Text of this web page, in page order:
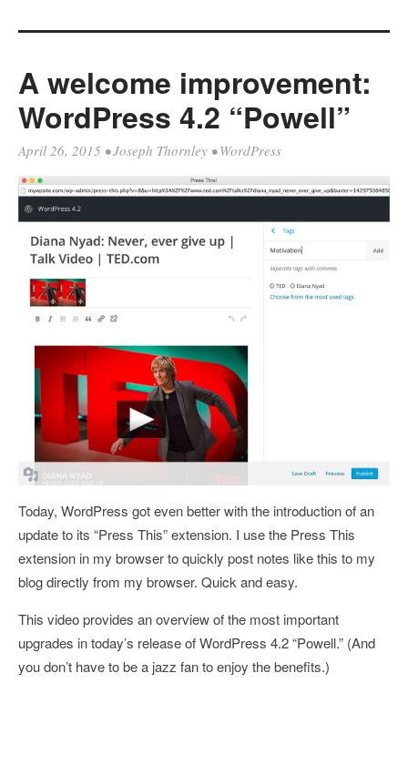
A welcome improvement:
WordPress 4.2 “Powell”
April 26, 2015 •Joseph Thornley •WordPress
Today, WordPress got even better with the introduction of an
update to its “Press This” extension. I use the Press This
extension in my browser to quickly post notes like this to my
blog directly from my browser. Quick and easy.
This video provides an overview of the most important
upgrades in today’s release of WordPress 4.2 “Powell.” (And
you don’t have to be a jazz fan to enjoy the benefits.)